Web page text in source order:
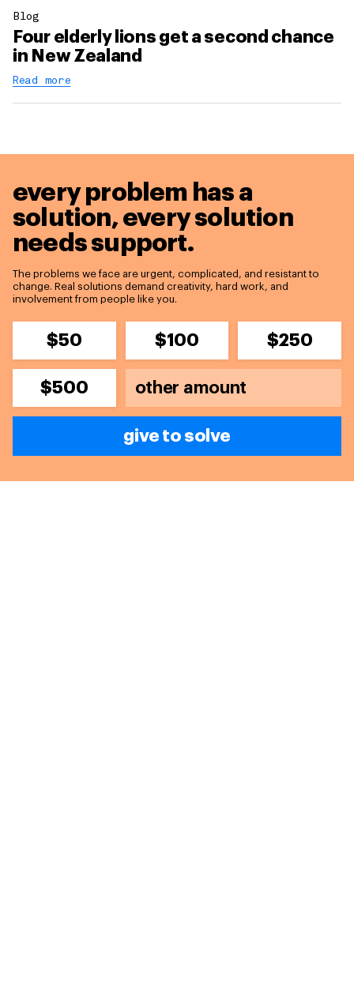
Blog
Four elderly lions get a second chance
in New Zealand
Read more
every problem has a
solution,every solution
needs support.
The problems we face are urgent, complicated, and resistant to
change. Real solutions demand creativity, hard work, and
involvement from people like you.
$50 $100 $250
$500
give to solve